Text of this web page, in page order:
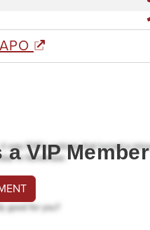
VIP Member